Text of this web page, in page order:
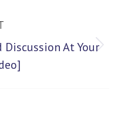
At Your